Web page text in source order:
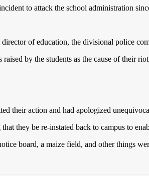
to attack the school administration
of education, the divisional police
by the students as the cause of their
their action and had apologized
they be re-instated back to campus to
board, a maize field, and other things